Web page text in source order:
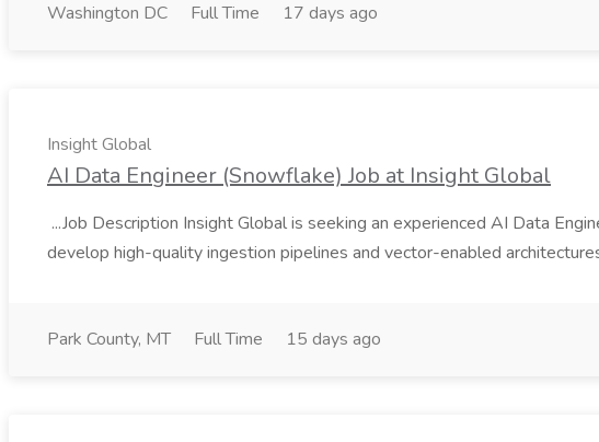
Washington DC Full Time 17 days ago
Insight Global
AI Data Engineer (Snowflake) Job at Insight Global
...Job Description Insight Global is seeking an experienced AI Data
develop high-quality ingestion pipelines and vector-enabled
Park County, MT Full Time 15 days ago